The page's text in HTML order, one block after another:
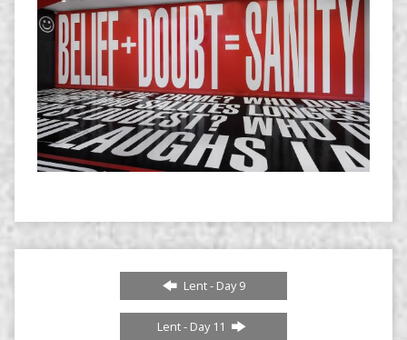
Lent - Day 9
Lent - Day 11